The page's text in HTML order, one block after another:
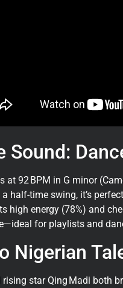
Sound:
at 92 BPM in G minor
half-time swing, it’s
high energy (78%) and
for playlists and
Nigerian
star Qing Madi both